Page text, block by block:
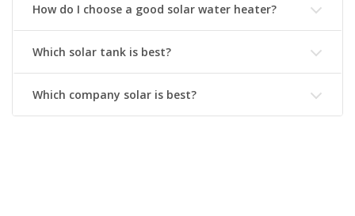
How do I choose a good solar water heater?
Which solar tank is best?
Which company solar is best?